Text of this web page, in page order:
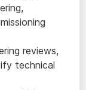
reviews,
technical